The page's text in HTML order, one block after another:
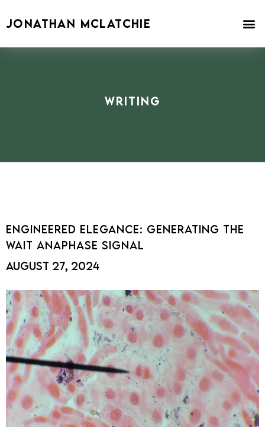
JONATHAN MCLATCHIE
Writing
Engineered Elegance: Generating the
Wait Anaphase Signal
August 27, 2024